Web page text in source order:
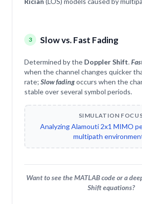
3 Slow vs. Fast Fading
Determined by the Doppler Shift.
when the channel changes quicker
rate; Slow fadingoccurs when the
stable over several symbol periods.
SIMULATION
Analyzing Alamouti 2x1 MIMO
multipath
Want to see the MATLAB code or a
Shift equations?